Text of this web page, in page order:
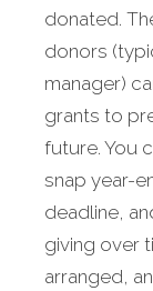
donated.
donors
manager)
grants to
future. You
snap year-
deadline,
giving over
arranged,